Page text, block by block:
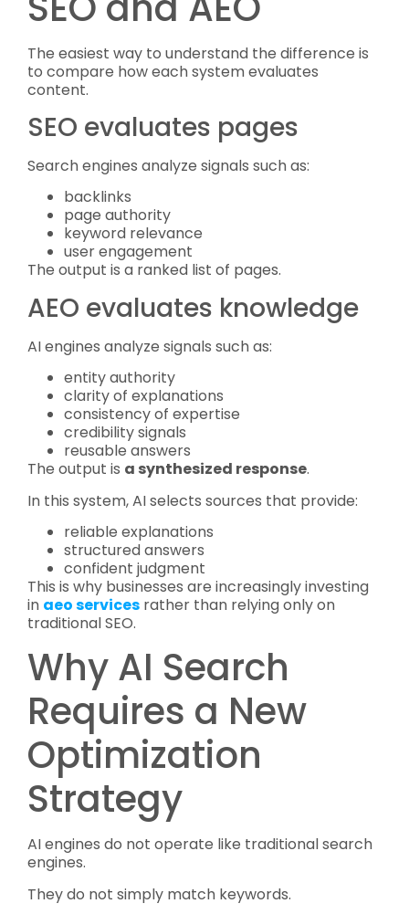
The easiest way to understand the difference is
to compare how each system evaluates
content.
SEO evaluates pages
Search engines analyze signals such as:
backlinks
page authority
keyword relevance
user engagement
The output is a ranked list of pages.
AEO evaluates knowledge
AI engines analyze signals such as:
entity authority
clarity of explanations
consistency of expertise
credibility signals
reusable answers
The output is a synthesized response.
In this system, AI selects sources that provide:
reliable explanations
structured answers
confident judgment
This is why businesses are increasingly investing
in aeo services rather than relying only on
traditional SEO.
Why AI Search
Requires a New
Optimization
Strategy
AI engines do not operate like traditional search
engines.
They do not simply match keywords.